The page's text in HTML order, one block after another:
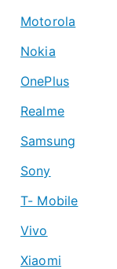
Motorola
Nokia
OnePlus
Realme
Samsung
Sony
T- Mobile
Vivo
Xiaomi